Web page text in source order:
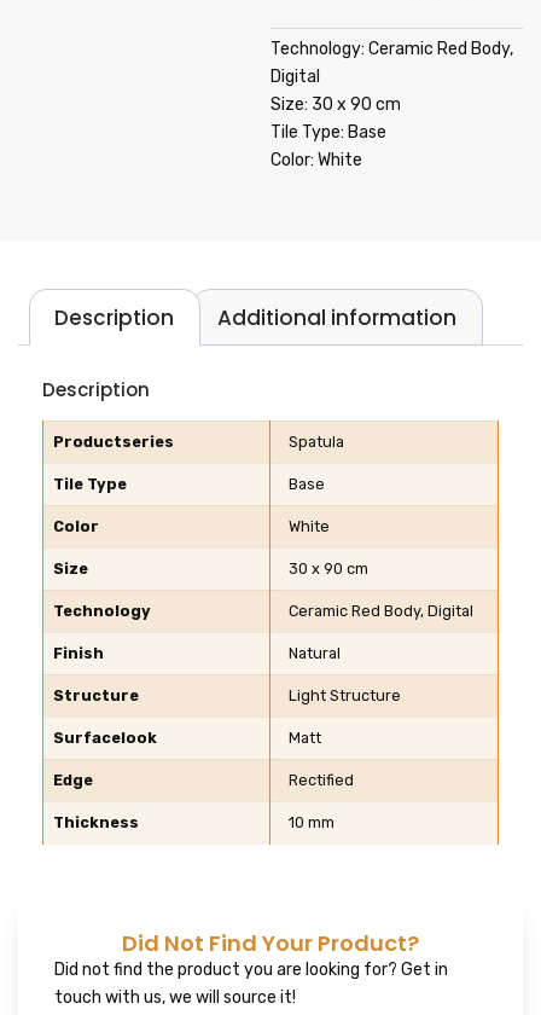
Technology: Ceramic Red Body,
Digital
Size: 30 x 90 cm
Tile Type: Base
Color: White
Description Additional information
Description
Productseries Spatula
Tile Type Base
Color White
Size 30 x 90 cm
Technology Ceramic Red Body, Digital
Finish Natural
Structure Light Structure
Surfacelook Matt
Edge Rectified
Thickness 10 mm
Did Not Find Your Product?
Did not find the product you are looking for? Get in
touch with us, we will source it!